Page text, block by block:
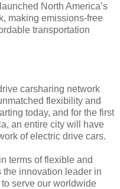
North America’s
making emissions-free
transportation
carsharing network
flexibility and
today, and for the first
an entire city will have
of electric drive cars.
terms of flexible and
innovation leader in
serve our worldwide